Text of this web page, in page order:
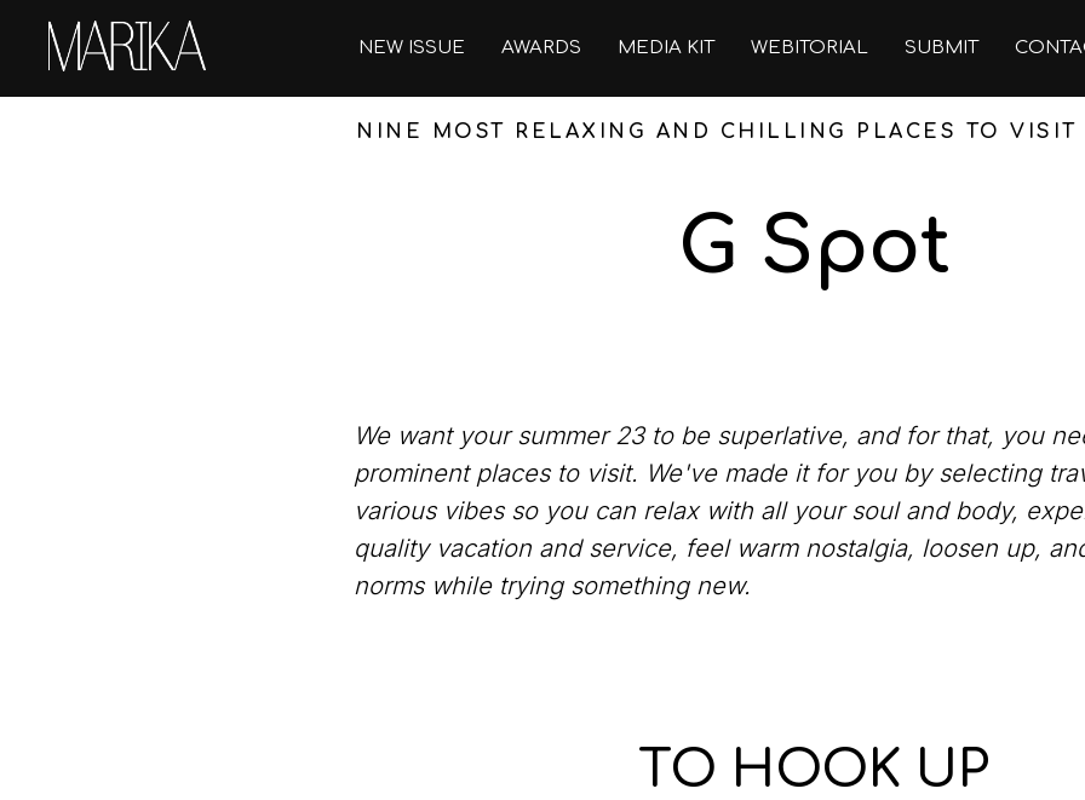
NEW ISSUE AWARDS MEDIA KIT WEBITORIAL SUBMIT
NINE MOST RELAXING AND CHILLING PLACES TO VISIT
G Spot
We want your summer 23 to be superlative, and for that, you
prominent places to visit. We've made it for you by selecting
various vibes so you can relax with all your soul and body,
quality vacation and service, feel warm nostalgia, loosen up,
norms while trying something new.
TO HOOK UP